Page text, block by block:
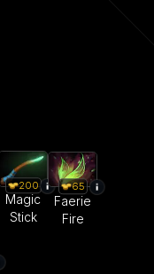
200
Magic
Stick
65
Faerie
Fire